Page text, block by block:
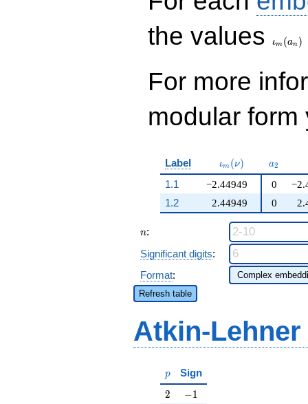
the values
ιm (an )
For more
modular
Label \iota_m(\nu)
ιm (ν) a_{2}
a2
1.1
−2.44949
2.44949
0
1.2
0
n
n:
Significant digits:
Format:
Refresh table
Atkin-
p
p Sign
2
2 -1
−1